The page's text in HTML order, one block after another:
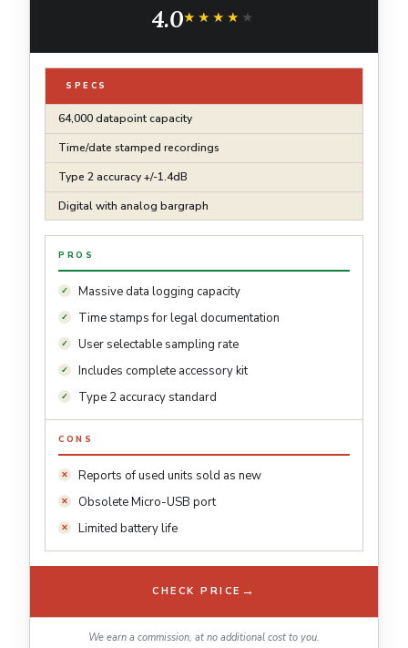
4.0★★★★★
★★★★★
SPECS
64,000 datapoint capacity
Time/date stamped recordings
Type 2 accuracy +/-1.4dB
Digital with analog bargraph
PROS
Massive data logging capacity
Time stamps for legal documentation
User selectable sampling rate
Includes complete accessory kit
Type 2 accuracy standard
CONS
Reports of used units sold as new
Obsolete Micro-USB port
Limited battery life
CHECK PRICE →
We earn a commission, at no additional cost to you.